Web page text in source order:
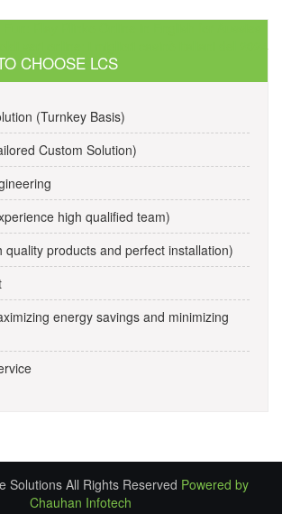
veri online: i migliori casinò italiani del 2024
CHOOSE LCS
(Turnkey Basis)
Custom Solution)
high qualified team)
quality products and perfect installation)
energy savings and minimizing
Solutions All Rights Reserved Powered by
Chauhan Infotech